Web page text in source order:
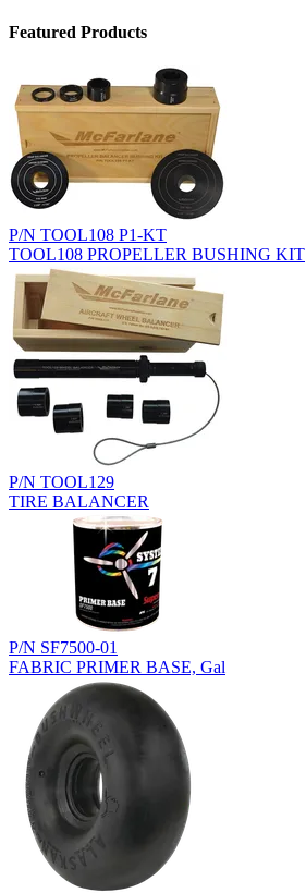
Featured Products
P/N TOOL108 P1-KT
TOOL108 PROPELLER BUSHING KIT
P/N TOOL129
TIRE BALANCER
P/N SF7500-01
FABRIC PRIMER BASE, Gal